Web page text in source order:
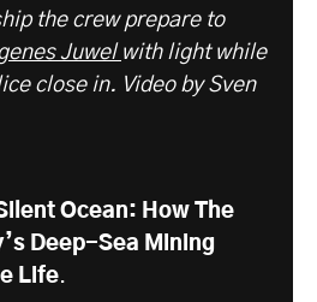
the crew prepare to
Juwel with light while
close in. Video by Sven
Ocean: How The
Deep-Sea Mining
Life.